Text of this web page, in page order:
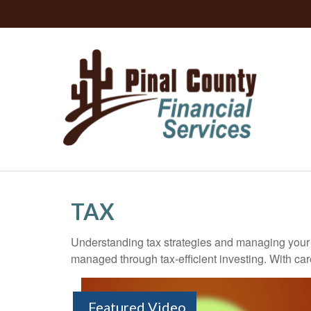
TAX
Understanding tax strategies and managing
managed through tax-efficient investing. With
Featured Video